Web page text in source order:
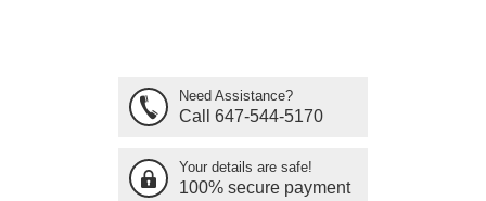
Need Assistance?
Call 647-544-5170
Your details are safe!
100% secure payment